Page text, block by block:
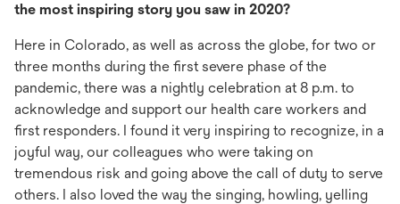
the most inspiring story you saw in 2020?
Here in Colorado, as well as across the globe, for two or
three months during the first severe phase of the
pandemic, there was a nightly celebration at 8 p.m. to
acknowledge and support our health care workers and
first responders. I found it very inspiring to recognize, in a
joyful way, our colleagues who were taking on
tremendous risk and going above the call of duty to serve
others. I also loved the way the singing, howling, yelling